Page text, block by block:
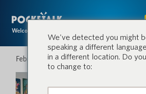
Welcome to the conversation.
February 26, 2026
We've detected you might
speaking a different
in a different location. Do
to change to: